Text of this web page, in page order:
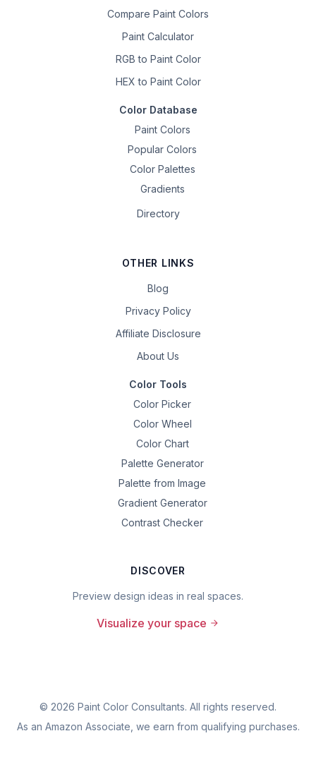
Compare Paint Colors
Paint Calculator
RGB to Paint Color
HEX to Paint Color
Color Database
Paint Colors
Popular Colors
Color Palettes
Gradients
Directory
OTHER LINKS
Blog
Privacy Policy
Affiliate Disclosure
About Us
Color Tools
Color Picker
Color Wheel
Color Chart
Palette Generator
Palette from Image
Gradient Generator
Contrast Checker
DISCOVER
Preview design ideas in real spaces.
Visualize your space
© 2026 Paint Color Consultants. All rights reserved.
As an Amazon Associate, we earn from qualifying purchases.